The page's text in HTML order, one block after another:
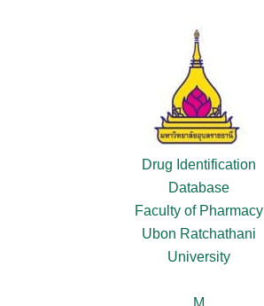
Drug Identification
Database
Faculty of Pharmacy
Ubon Ratchathani
University
M